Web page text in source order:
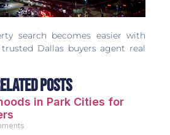
search becomes easier with
Dallas buyers agent real
Posts
in Park Cities for